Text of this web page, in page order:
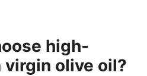
high-
olive oil?